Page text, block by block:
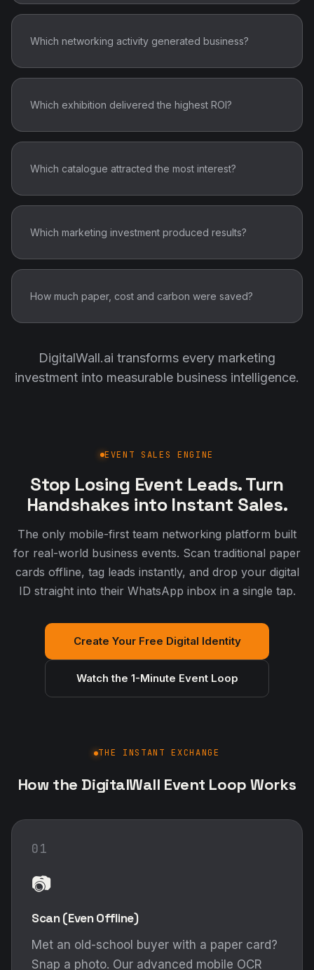
Which networking activity generated business?
Which exhibition delivered the highest ROI?
Which catalogue attracted the most interest?
Which marketing investment produced results?
How much paper, cost and carbon were saved?
DigitalWall.ai transforms every marketing
investment into measurable business intelligence.
EVENT SALES ENGINE
Stop Losing Event Leads. Turn
Handshakes into Instant Sales.
The only mobile-first team networking platform built
for real-world business events. Scan traditional paper
cards offline, tag leads instantly, and drop your digital
ID straight into their WhatsApp inbox in a single tap.
Create Your Free Digital Identity
Watch the 1-Minute Event Loop
THE INSTANT EXCHANGE
How the DigitalWall Event Loop Works
01
📷
Scan (Even Offline)
Met an old-school buyer with a paper card?
Snap a photo. Our advanced mobile OCR